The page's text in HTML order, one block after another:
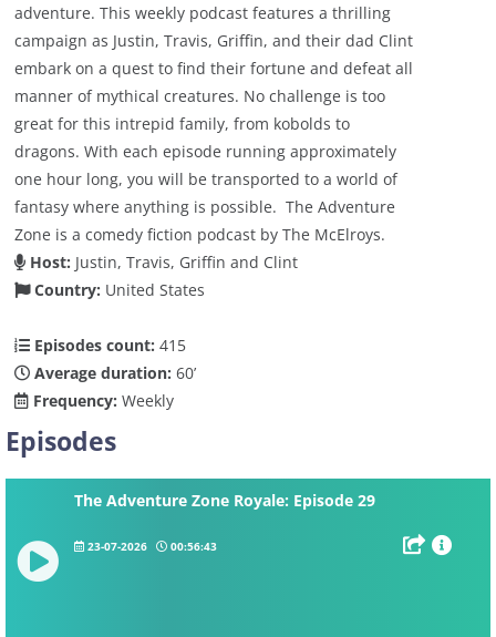
adventure. This weekly podcast features a thrilling
campaign as Justin, Travis, Griffin, and their dad Clint
embark on a quest to find their fortune and defeat all
manner of mythical creatures. No challenge is too
great for this intrepid family, from kobolds to
dragons. With each episode running approximately
one hour long, you will be transported to a world of
fantasy where anything is possible. The Adventure
Zone is a comedy fiction podcast by The McElroys.
Host: Justin, Travis, Griffin and Clint
Country: United States
Episodes count: 415
Average duration: 60’
Frequency: Weekly
Episodes
The Adventure Zone Royale: Episode 29
23-07-2026 00:56:43